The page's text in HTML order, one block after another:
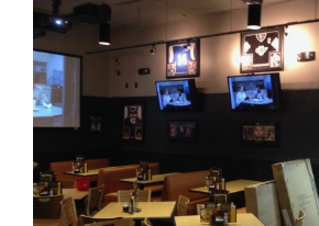
Larger
Image